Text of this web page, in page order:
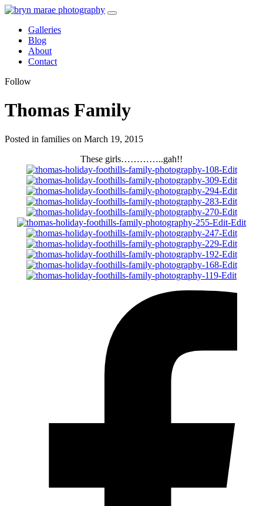
Galleries
Blog
About
Contact
Follow
Thomas Family
Posted in families on March 19, 2015
These girls…………..gah!!